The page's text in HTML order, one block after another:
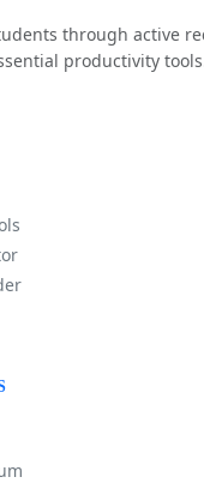
through active
productivity